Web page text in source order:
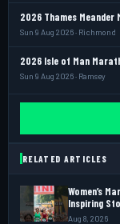
2026 Thames Meander
Sun 9 Aug 2026 · Richmond
2026 Isle of Man
Sun 9 Aug 2026 · Ramsey
RELATED ARTICLES
Women’s
Inspiring
Aug 8, 2026